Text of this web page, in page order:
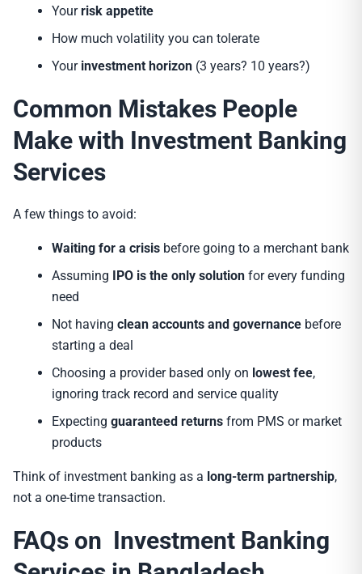
Yourrisk appetite
How much volatility you can tolerate
Your investment horizon (3 years? 10 years?)
Common Mistakes People
Make with Investment Banking
Services
A few things to avoid:
Waiting for a crisis before going to a merchant bank
Assuming IPO is the only solution for every funding
need
Not having clean accounts and governance before
starting a deal
Choosing a provider based only on lowest fee,
ignoring track record and service quality
Expecting guaranteed returns from PMS or market
products
Think of investment banking as a long-term partnership,
not a one-time transaction.
FAQs on Investment Banking